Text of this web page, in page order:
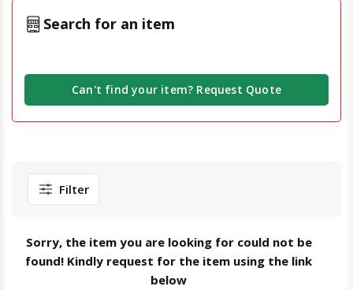
Search for an item
Can't find your item? Request Quote
Filter
Sorry, the item you are looking for could not be
found! Kindly request for the item using the link
below